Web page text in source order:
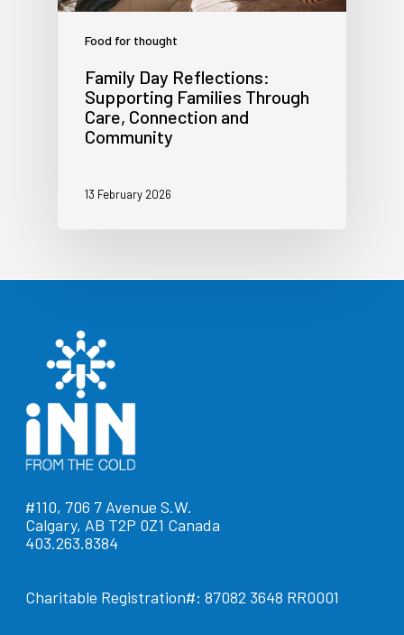
Food for thought
Family Day Reflections:
Supporting Families Through
Care, Connection and
Community
13 February 2026
#110, 706 7 Avenue S.W.
Calgary, AB T2P 0Z1 Canada
403.263.8384
Charitable Registration#: 87082 3648 RR0001